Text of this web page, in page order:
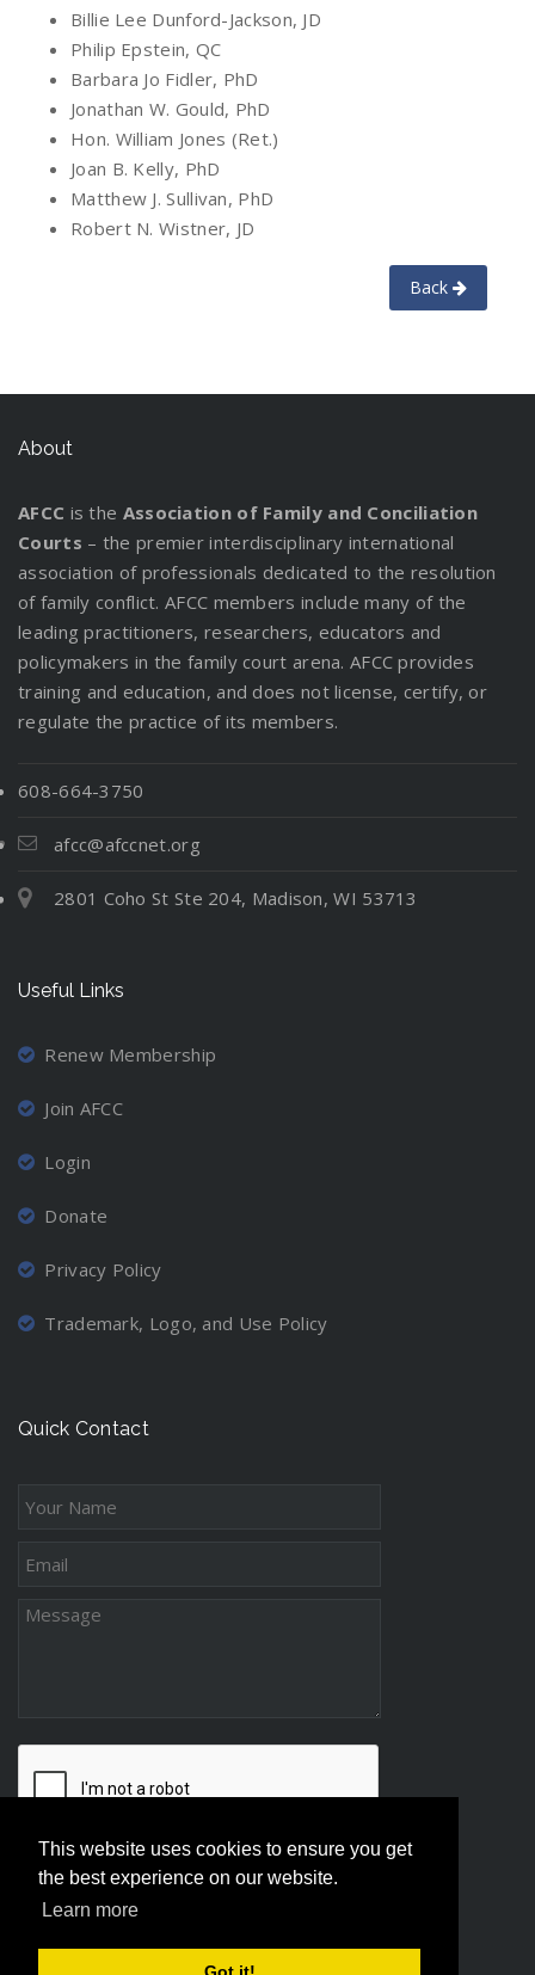
This website uses cookies to ensure you get
the best experience on our website.
Learn more
Billie Lee Dunford-Jackson, JD
Philip Epstein, QC
Barbara Jo Fidler, PhD
Jonathan W. Gould, PhD
Hon. William Jones (Ret.)
Joan B. Kelly, PhD
Matthew J. Sullivan, PhD
Robert N. Wistner, JD
Back
About
AFCC is the Association of Family and Conciliation
Courts – the premier interdisciplinary international
association of professionals dedicated to the resolution
of family conflict. AFCC members include many of the
leading practitioners, researchers, educators and
policymakers in the family court arena. AFCC provides
training and education, and does not license, certify, or
regulate the practice of its members.
608-664-3750
afcc@afccnet.org
2801 Coho St Ste 204, Madison, WI 53713
Useful Links
Renew Membership
Join AFCC
Login
Donate
Privacy Policy
Trademark, Logo, and Use Policy
Quick Contact